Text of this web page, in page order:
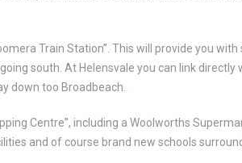
Train Station”. This will provide you
south. At Helensvale you can link directly
down too Broadbeach.
Centre”, including a Woolworths
and of course brand new schools